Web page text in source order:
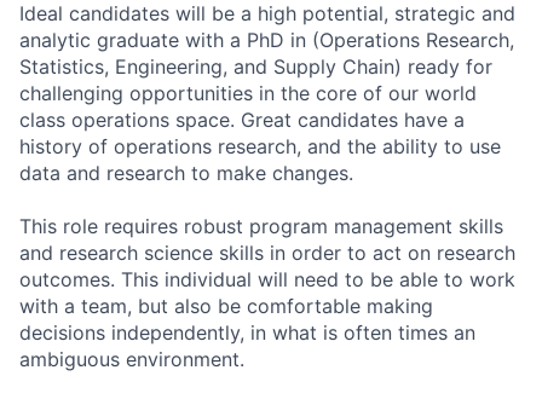
Ideal candidates will be a high potential, strategic and
analytic graduate with a PhD in (Operations Research,
Statistics, Engineering, and Supply Chain) ready for
challenging opportunities in the core of our world
class operations space. Great candidates have a
history of operations research, and the ability to use
data and research to make changes.
This role requires robust program management skills
and research science skills in order to act on research
outcomes. This individual will need to be able to work
with a team, but also be comfortable making
decisions independently, in what is often times an
ambiguous environment.